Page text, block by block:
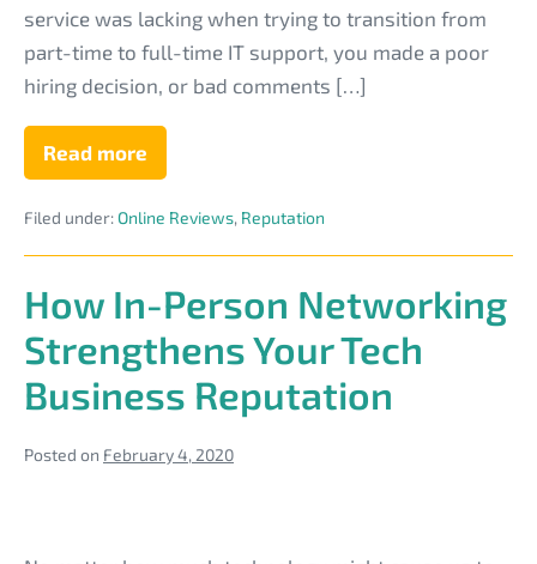
a
Bad
Tech
Reputation
service was lacking when trying to transition from
part-time to full-time IT support, you made a poor
hiring decision, or bad comments […]
Read more
7
Practical
to
a
Tech
Business
Reputation
Filed under:Online Reviews, Reputation
How In-Person Networking
Strengthens Your Tech
Business Reputation
Posted on February 4, 2020